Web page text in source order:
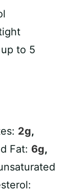
to 5
2g,
Fat: 6g,